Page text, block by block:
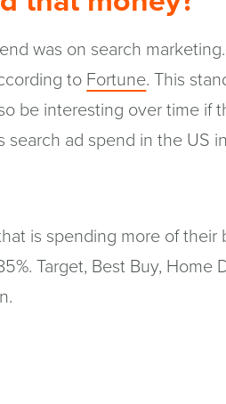
was on search
to Fortune(opens
in
a
. This
be interesting over time if
ad spend in the US
is spending more of their
Target, Best Buy, Home